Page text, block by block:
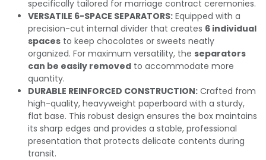
specifically tailored for marriage contract ceremonies.
VERSATILE 6-SPACE SEPARATORS: Equipped with a
precision-cut internal divider that creates 6 individual
spaces to keep chocolates or sweets neatly
organized. For maximum versatility, the separators
can be easily removed to accommodate more
quantity.
DURABLE REINFORCED CONSTRUCTION: Crafted from
high-quality, heavyweight paperboard with a sturdy,
flat base. This robust design ensures the box maintains
its sharp edges and provides a stable, professional
presentation that protects delicate contents during
transit.